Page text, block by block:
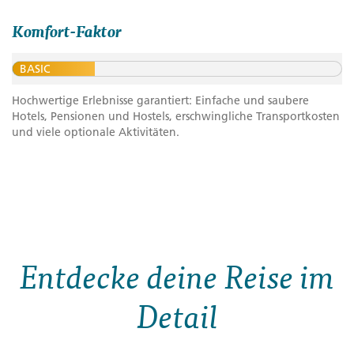
Komfort-Faktor
BASIC
Hochwertige Erlebnisse garantiert: Einfache und saubere
Hotels, Pensionen und Hostels, erschwingliche Transportkosten
und viele optionale Aktivitäten.
Entdecke deine Reise im
Detail